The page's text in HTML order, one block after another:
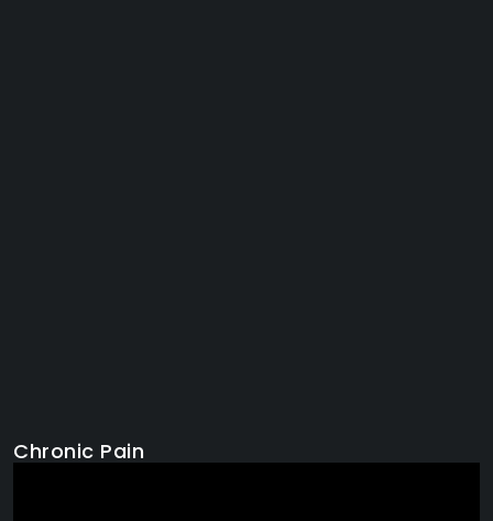
Chronic Pain